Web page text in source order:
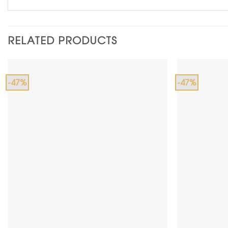
RELATED PRODUCTS
-47% -47%